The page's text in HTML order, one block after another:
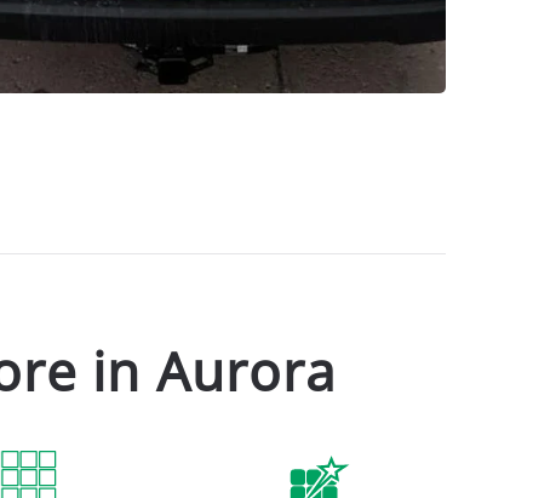
in Aurora